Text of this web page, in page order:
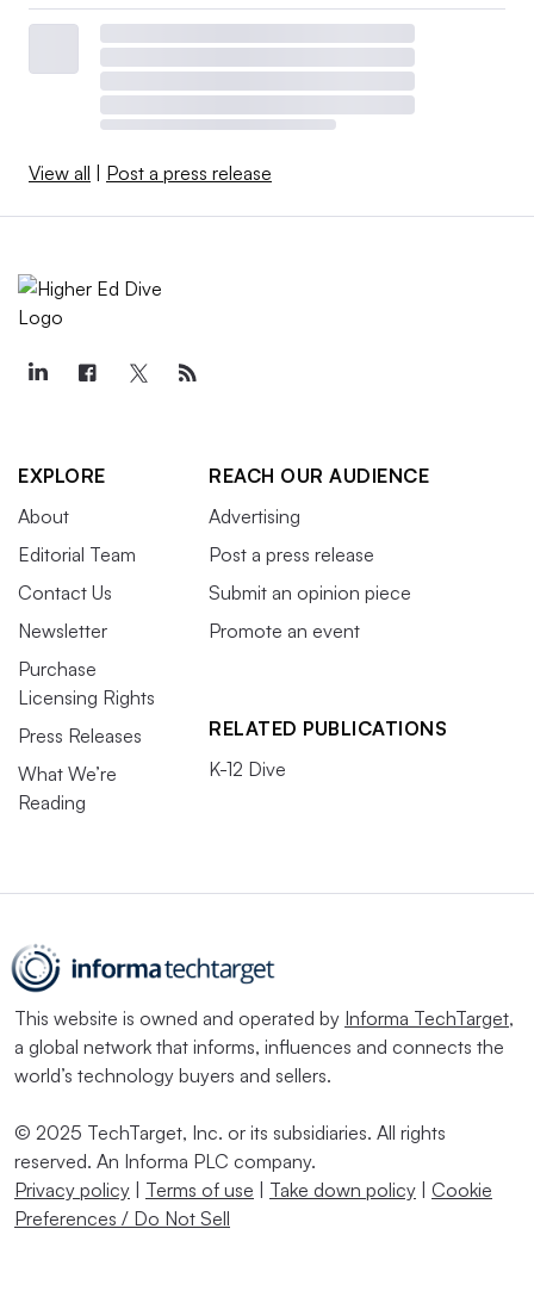
View all Post a press release
EXPLORE
About
Editorial Team
Contact Us
Newsletter
Purchase
Licensing Rights
Press Releases
What We’re
Reading
REACH OUR AUDIENCE
Advertising
Post a press release
Submit an opinion piece
Promote an event
RELATED PUBLICATIONS
K-12 Dive
This website is owned and operated by Informa TechTarget,
a global network that informs, influences and connects the
world’s technology buyers and sellers.
© 2025 TechTarget, Inc. or its subsidiaries. All rights
reserved. An Informa PLC company.
Privacy policy
Terms of use Take down policy
Cookie
Preferences / Do Not Sell